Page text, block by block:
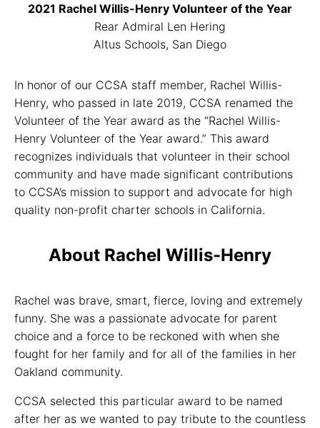
2021 Rachel Willis-Henry Volunteer of the Year
Rear Admiral Len Hering
Altus Schools, San Diego
In honor of our CCSA staff member, Rachel Willis-
Henry, who passed in late 2019, CCSA renamed the
Volunteer of the Year award as the “Rachel Willis-
Henry Volunteer of the Year award.” This award
recognizes individuals that volunteer in their school
community and have made significant contributions
to CCSA’s mission to support and advocate for high
quality non-profit charter schools in California.
About Rachel Willis-Henry
Rachel was brave, smart, fierce, loving and extremely
funny. She was a passionate advocate for parent
choice and a force to be reckoned with when she
fought for her family and for all of the families in her
Oakland community.
CCSA selected this particular award to be named
after her as we wanted to pay tribute to the countless